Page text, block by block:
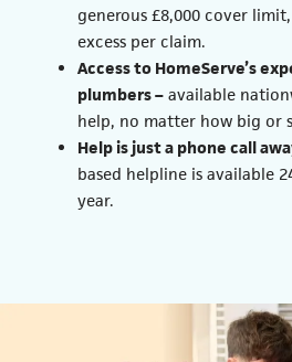
generous £8,000 cover
excess per claim.
Access to HomeServe’s
plumbers – available
help, no matter how big or
Help is just a phone call
based helpline is available
year.